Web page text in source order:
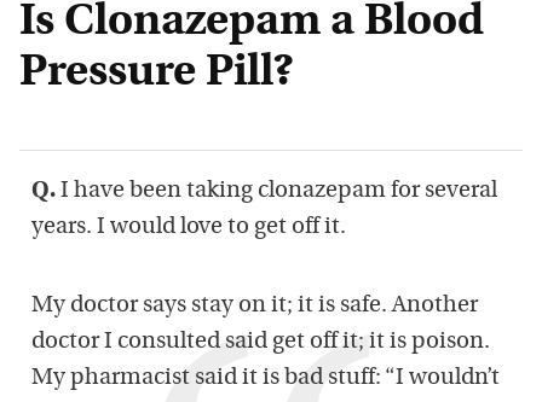
Is Clonazepam a Blood
Pressure Pill?
Q. I have been taking clonazepam for several
years. I would love to get off it.
My doctor says stay on it; it is safe. Another
doctor I consulted said get off it; it is poison.
My pharmacist said it is bad stuff: “I wouldn’t